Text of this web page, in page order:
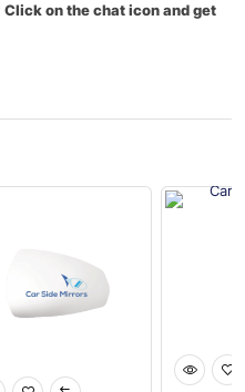
on the chat icon and get